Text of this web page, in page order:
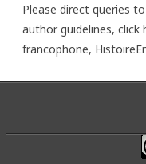
Please direct queries
author guidelines, click
francophone,